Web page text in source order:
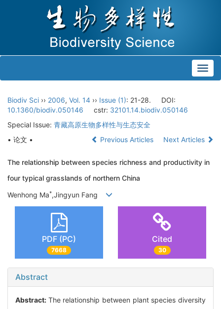
Biodiv Sci ›› 2006, Vol. 14 ›› Issue (1): 21-28.
DOI:
10.1360/biodiv.050146
cstr: 32101.14.biodiv.050146
Special Issue: 青藏高原生物多样性与生态安全
• 论文 •
Previous Articles Next Articles
The relationship between species richness and productivity in
four typical grasslands of northern China
Wenhong Ma*,Jingyun Fang
PDF (PC)
7668
Cited
30
Abstract
Abstract: The relationship between plant species diversity